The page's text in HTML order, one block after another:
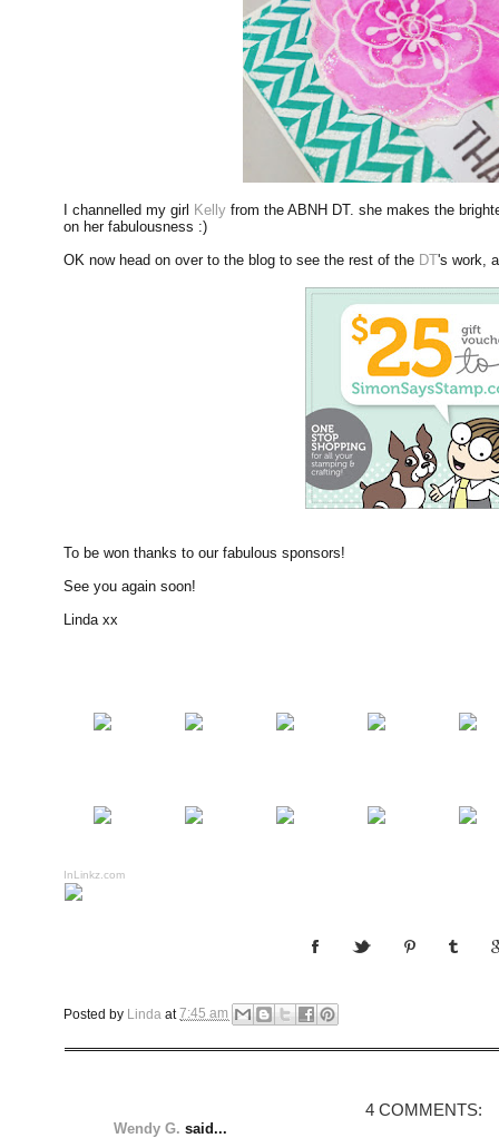
I channelled my girl Kellyfrom the ABNH DT. she makes the
on her fabulousness :)
OK now head on over to the blog to see the rest of the DT's work,
To be won thanks to our fabulous sponsors!
See you again soon!
Linda xx
InLinkz.com
Posted by Linda at7:45 am
4 COMMENTS:
Wendy G. said...